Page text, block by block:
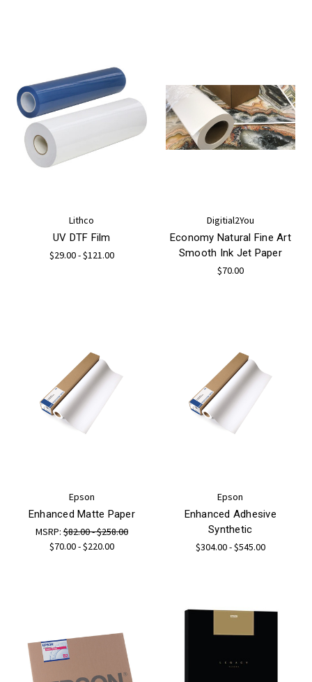
Lithco
UV DTF Film
$29.00 - $121.00
Digitial2You
Economy Natural Fine Art
Smooth Ink Jet Paper
$70.00
Epson
Enhanced Matte Paper
MSRP:$82.00 - $258.00
$70.00 - $220.00
Epson
Enhanced Adhesive
Synthetic
$304.00 - $545.00